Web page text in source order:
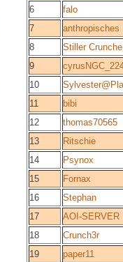
6
falo
7
anthropisches
8
Stiller
9
10
11
bibi
12
thomas70565
13
Ritschie
14
Psynox
15
Fornax
16
Stephan
17
AOI-SERVER
18
Crunch3r
19
paper11